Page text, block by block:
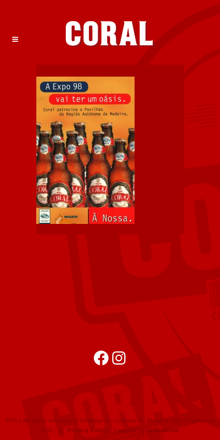
FacebookInstagram
2015 | All rights reserved to Empresa de Cervejas da Madeira, Soc. Unipessoal,
LDA | Privacy Policy | website by urbanistas